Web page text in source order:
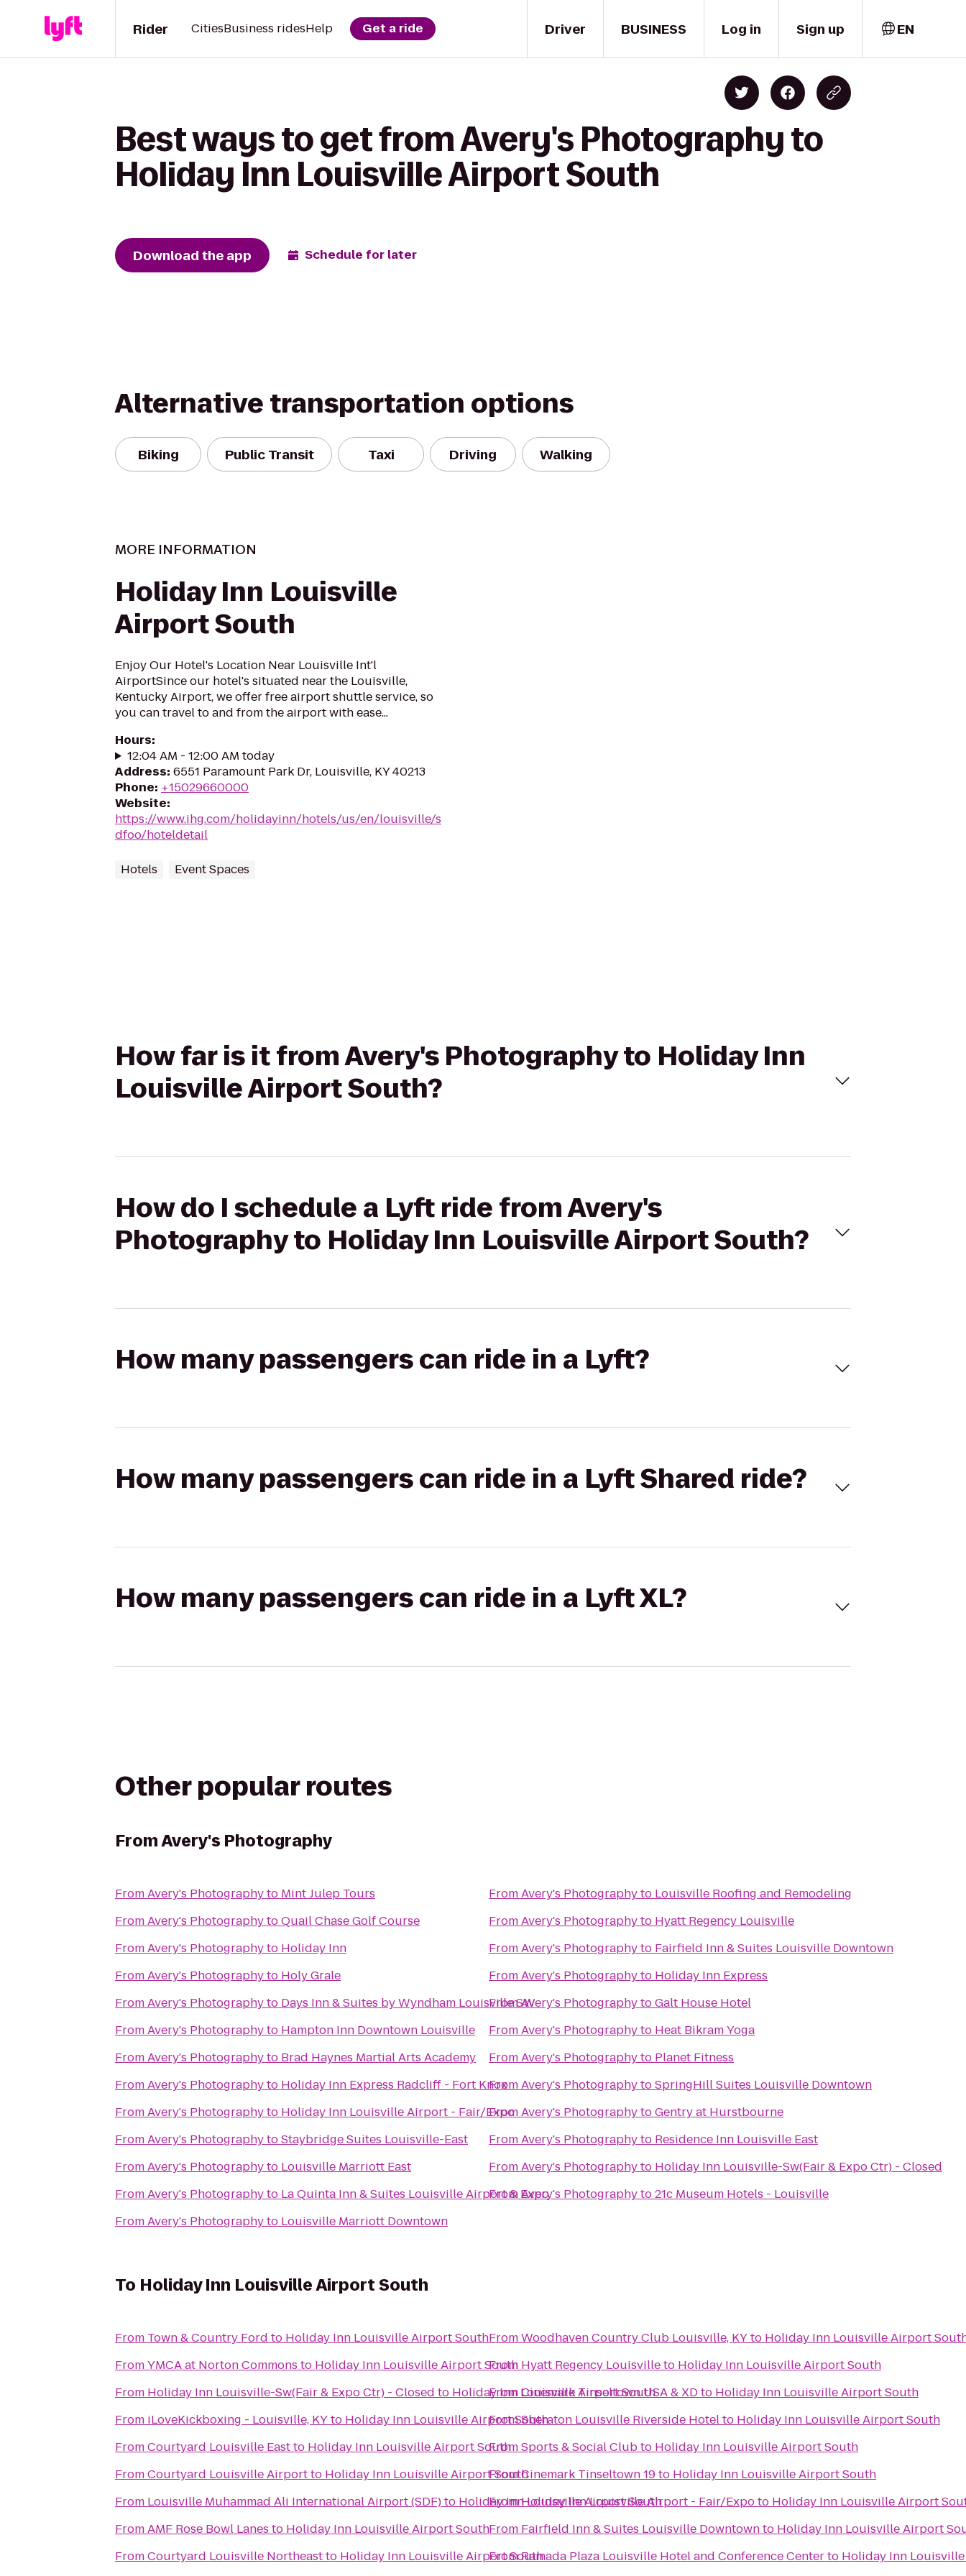
Driver
Rider CitiesBusiness ridesHelp Get a ride BUSINESS Log in Sign up EN
Best ways to get from Avery's Photography to
Holiday Inn Louisville Airport South
Download the app Schedule for later
Alternative transportation options
Biking Public Transit Taxi Driving Walking
MORE INFORMATION
Holiday Inn Louisville
Airport South
Enjoy Our Hotel's Location Near Louisville Int'l
AirportSince our hotel's situated near the Louisville,
Kentucky Airport, we offer free airport shuttle service, so
you can travel to and from the airport with ease...
Hours:
12:04 AM - 12:00 AM today
Address: 6551 Paramount Park Dr, Louisville, KY 40213
Phone: +15029660000
Website:
https://www.ihg.com/holidayinn/hotels/us/en/louisville/s
dfoo/hoteldetail
Hotels Event Spaces
How far is it from Avery's Photography to Holiday Inn
Louisville Airport South?
How do I schedule a Lyft ride from Avery's
Photography to Holiday Inn Louisville Airport South?
How many passengers can ride in a Lyft?
How many passengers can ride in a Lyft Shared ride?
How many passengers can ride in a Lyft XL?
Other popular routes
FromAvery's Photography
FromAvery's Photographyto Mint Julep Tours
FromAvery's PhotographytoQuail Chase Golf Course
FromAvery's Photographyto Holiday Inn
FromAvery's Photographyto Holy Grale
FromAvery's Photographyto Days Inn & Suites by Wyndham Louisville SW
FromAvery's Photographyto Hampton Inn Downtown Louisville
FromAvery's Photographyto Brad Haynes Martial Arts Academy
FromAvery's Photographyto Holiday Inn Express Radcliff - Fort Knox
FromAvery's Photographyto Holiday Inn Louisville Airport - Fair/Expo
FromAvery's PhotographytoStaybridge Suites Louisville-East
FromAvery's Photographyto Louisville Marriott East
FromAvery's Photographyto La Quinta Inn & Suites Louisville Airport & Expo
FromAvery's Photographyto Louisville Marriott Downtown
FromAvery's Photographyto Louisville Roofing and Remodeling
FromAvery's Photographyto Hyatt Regency Louisville
FromAvery's Photographyto Fairfield Inn & Suites Louisville Downtown
FromAvery's Photographyto Holiday Inn Express
FromAvery's PhotographytoGalt House Hotel
FromAvery's Photographyto Heat Bikram Yoga
FromAvery's Photographyto Planet Fitness
FromAvery's PhotographytoSpringHill Suites Louisville Downtown
FromAvery's PhotographytoGentry at Hurstbourne
FromAvery's Photographyto Residence Inn Louisville East
FromAvery's Photographyto Holiday Inn Louisville-Sw(Fair & Expo Ctr) - Closed
FromAvery's Photographyto21c Museum Hotels - Louisville
To Holiday Inn Louisville Airport South
From Town & Country Ford to Holiday Inn Louisville Airport South
FromYMCA at Norton Commons to Holiday Inn Louisville Airport South
From Holiday Inn Louisville-Sw(Fair & Expo Ctr) - Closed to Holiday Inn Louisville Airport South
From iLoveKickboxing - Louisville, KYto Holiday Inn Louisville Airport South
FromCourtyard Louisville Eastto Holiday Inn Louisville Airport South
FromCourtyard Louisville Airportto Holiday Inn Louisville Airport South
From Louisville Muhammad Ali International Airport (SDF)to Holiday Inn Louisville Airport South
FromAMF Rose Bowl Lanes to Holiday Inn Louisville Airport South
FromCourtyard Louisville Northeastto Holiday Inn Louisville Airport South
FromWoodhaven Country Club Louisville, KYto Holiday Inn Louisville Airport
From Hyatt Regency Louisvilleto Holiday Inn Louisville Airport South
FromCinemark Tinseltown USA & XDto Holiday Inn Louisville Airport South
FromSheraton Louisville Riverside Hotelto Holiday Inn Louisville Airport South
FromSports & Social Clubto Holiday Inn Louisville Airport South
FromCinemark Tinseltown 19to Holiday Inn Louisville Airport South
FromHoliday Inn Louisville Airport - Fair/Expoto Holiday Inn Louisville Airport
From Fairfield Inn & Suites Louisville Downtownto Holiday Inn Louisville Airport
FromRamada Plaza Louisville Hotel and Conference Centerto Holiday Inn